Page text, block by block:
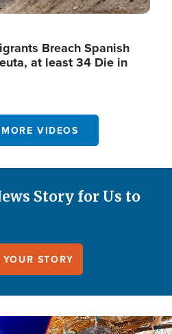
Breach Spanish
at least 34 Die in
VIDEOS
Story for Us to
STORY